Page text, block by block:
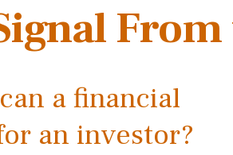
From
a financial
an investor?